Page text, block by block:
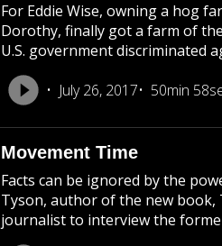
For Eddie Wise, owning a hog
Dorothy, finally got a farm of
U.S. government discriminated
July 26, 2017
50min
Movement Time
Facts can be ignored by the
Tyson, author of the new
journalist to interview the